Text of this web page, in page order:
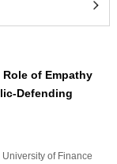
of Empathy
Defending
of Finance